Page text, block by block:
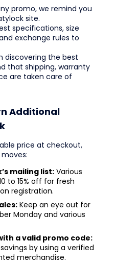
promo, we remind you
site.
specifications, size
exchange rules to
discovering the best
that shipping, warranty
are taken care of
Additional
price at checkout,
mailing list: Various
to 15% off for fresh
registration.
Keep an eye out for
Monday and various
a valid promo code:
by using a verified
merchandise.